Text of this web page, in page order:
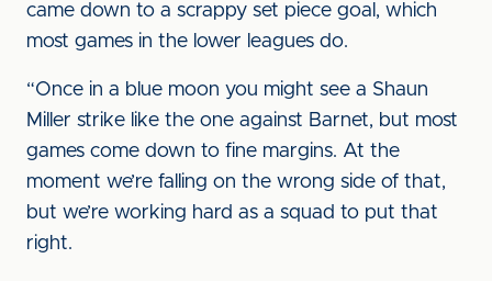
came down to a scrappy set piece goal, which
most games in the lower leagues do.
“Once in a blue moon you might see a Shaun
Miller strike like the one against Barnet, but most
games come down to fine margins. At the
moment we’re falling on the wrong side of that,
but we’re working hard as a squad to put that
right.